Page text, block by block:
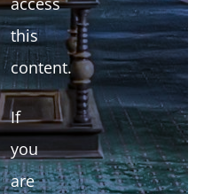
this
content.
If
you
are